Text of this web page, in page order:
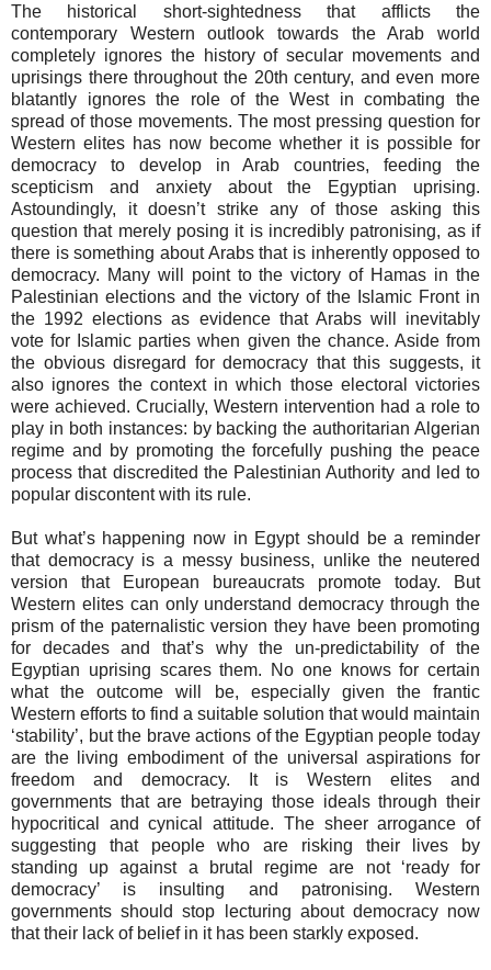
The historical short-sightedness that afflicts the
contemporary Western outlook towards the Arab world
completely ignores the history of secular movements and
uprisings there throughout the 20th century, and even more
blatantly ignores the role of the West in combating the
spread of those movements. The most pressing question for
Western elites has now become whether it is possible for
democracy to develop in Arab countries, feeding the
scepticism and anxiety about the Egyptian uprising.
Astoundingly, it doesn’t strike any of those asking this
question that merely posing it is incredibly patronising, as if
there is something about Arabs that is inherently opposed to
democracy. Many will point to the victory of Hamas in the
Palestinian elections and the victory of the Islamic Front in
the 1992 elections as evidence that Arabs will inevitably
vote for Islamic parties when given the chance. Aside from
the obvious disregard for democracy that this suggests, it
also ignores the context in which those electoral victories
were achieved. Crucially, Western intervention had a role to
play in both instances: by backing the authoritarian Algerian
regime and by promoting the forcefully pushing the peace
process that discredited the Palestinian Authority and led to
popular discontent with its rule.
But what’s happening now in Egypt should be a reminder
that democracy is a messy business, unlike the neutered
version that European bureaucrats promote today. But
Western elites can only understand democracy through the
prism of the paternalistic version they have been promoting
for decades and that’s why the un-predictability of the
Egyptian uprising scares them. No one knows for certain
what the outcome will be, especially given the frantic
Western efforts to find a suitable solution that would maintain
‘stability’, but the brave actions of the Egyptian people today
are the living embodiment of the universal aspirations for
freedom and democracy. It is Western elites and
governments that are betraying those ideals through their
hypocritical and cynical attitude. The sheer arrogance of
suggesting that people who are risking their lives by
standing up against a brutal regime are not ‘ready for
democracy’ is insulting and patronising. Western
governments should stop lecturing about democracy now
that their lack of belief in it has been starkly exposed.